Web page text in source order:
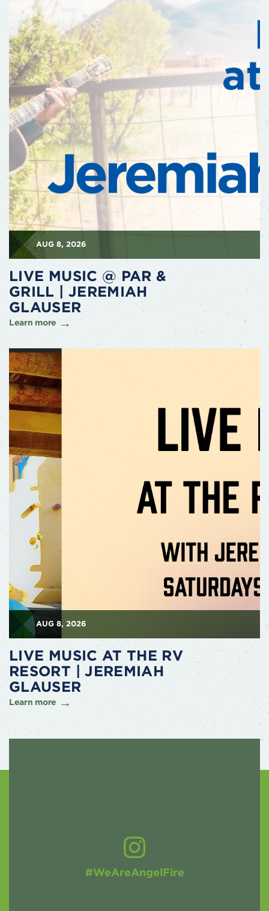
AUG 8, 2026
LIVE MUSIC @ PAR &
GRILL | JEREMIAH
GLAUSER
Learn more
AUG 8, 2026
LIVE MUSIC AT THE RV
RESORT | JEREMIAH
GLAUSER
Learn more
#WeAreAngelFire